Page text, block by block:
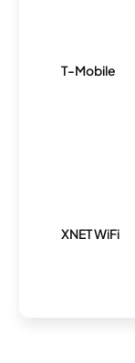
T-Mobile
XNET WiFi